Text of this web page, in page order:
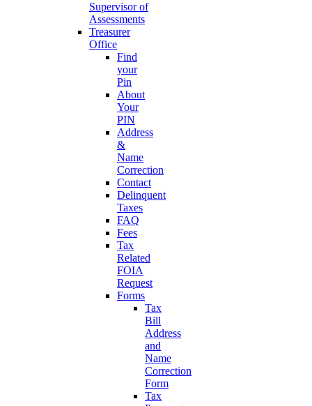
Supervisor of
Assessments
Treasurer
Office
Find
your
Pin
About
Your
PIN
Address
&
Name
Correction
Contact
Delinquent
Taxes
FAQ
Fees
Tax
Related
FOIA
Request
Forms
Tax
Bill
Address
and
Name
Correction
Form
Tax